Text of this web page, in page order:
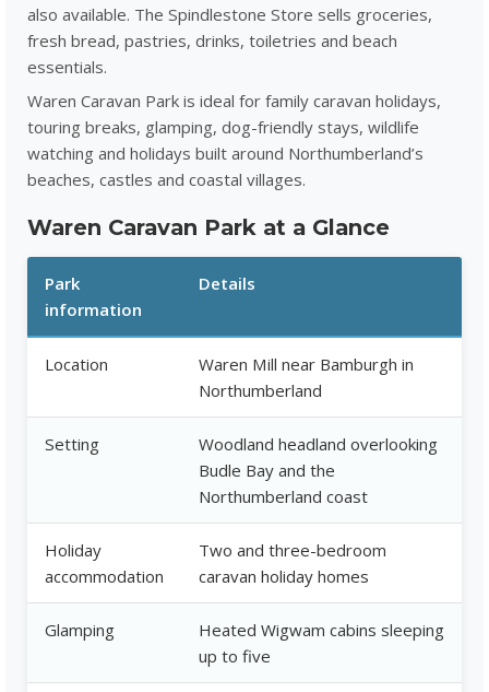
also available. The Spindlestone Store sells groceries,
fresh bread, pastries, drinks, toiletries and beach
essentials.
Waren Caravan Park is ideal for family caravan holidays,
touring breaks, glamping, dog-friendly stays, wildlife
watching and holidays built around Northumberland’s
beaches, castles and coastal villages.
Waren Caravan Park at a Glance
Park
information
Details
Location
Waren Mill near Bamburgh in
Northumberland
Setting
Woodland headland overlooking
Budle Bay and the
Northumberland coast
Holiday
accommodation
Two and three-bedroom
caravan holiday homes
Glamping
Heated Wigwam cabins sleeping
up to five